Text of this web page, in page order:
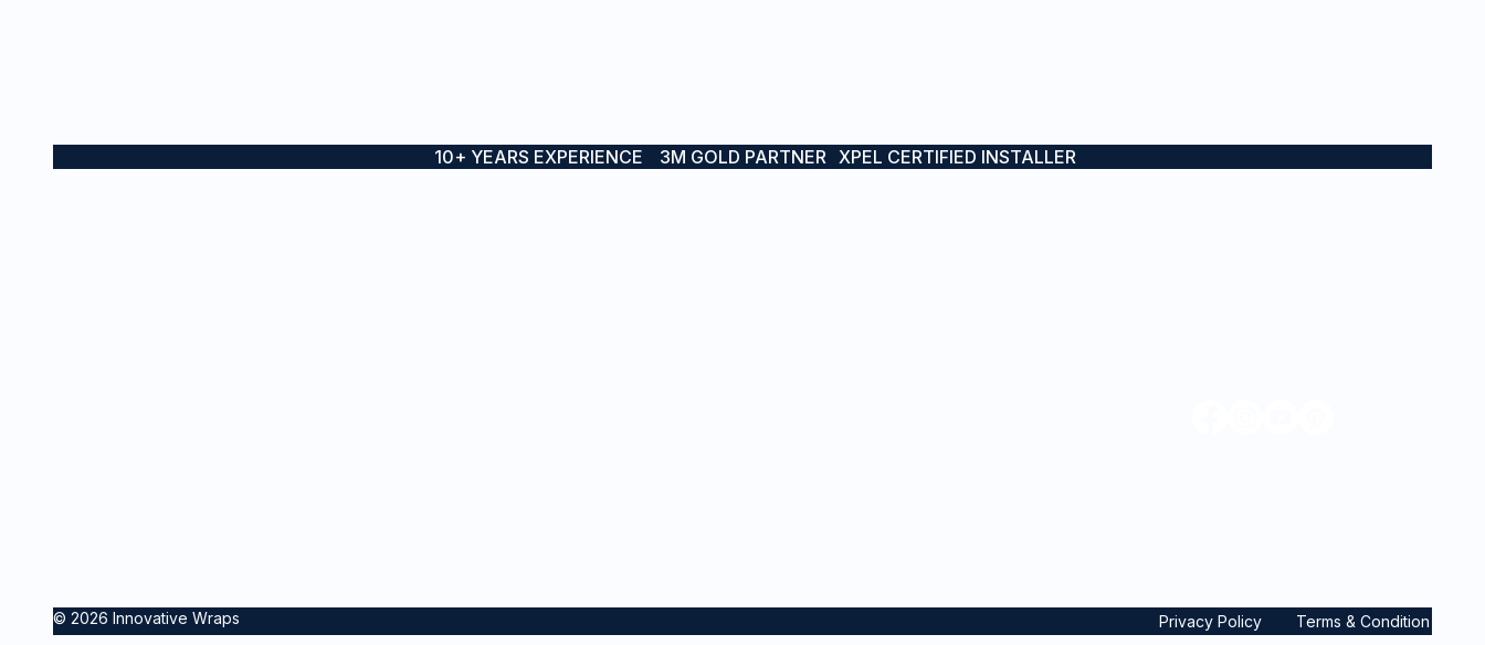
10+ YEARS EXPERIENCE 3M GOLD PARTNER XPEL CERTIFIED INSTALLER
© 2026 Innovative Wraps Privacy Policy Terms & Condition